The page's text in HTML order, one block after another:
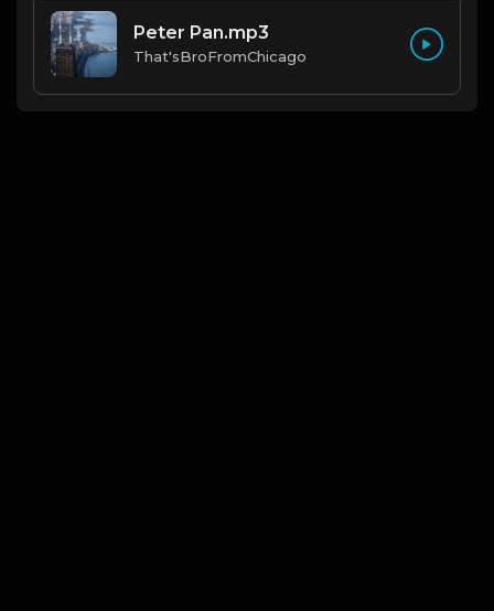
Peter Pan.mp3
That'sBroFromChicago